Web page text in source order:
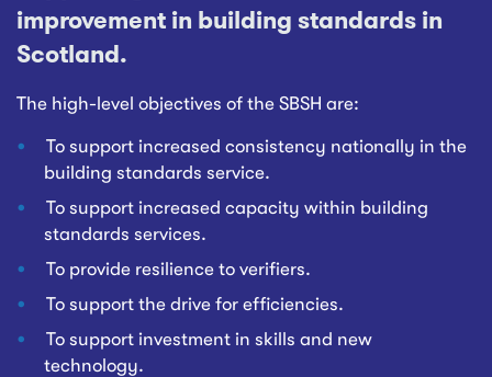
improvement in building standards in
Scotland.
The high-level objectives of the SBSH are:
To support increased consistency nationally in the
building standards service.
To support increased capacity within building
standards services.
To provide resilience to verifiers.
To support the drive for efficiencies.
To support investment in skills and new
technology.